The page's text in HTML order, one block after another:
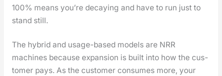
100% means you’re decay­ing and have to run just to
stand still.
The hybrid and usage-based mod­els are NRR
machines because expan­sion is built into how the cus­
tomer pays. As the cus­tomer con­sumes more, your